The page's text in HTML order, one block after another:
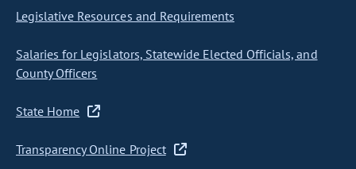
Legislative Resources and Requirements
Salaries for Legislators, Statewide Elected Officials, and
County Officers
State Home
Transparency Online Project